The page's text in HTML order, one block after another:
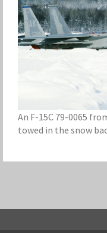
An F-15C 79-0065
towed in the snow